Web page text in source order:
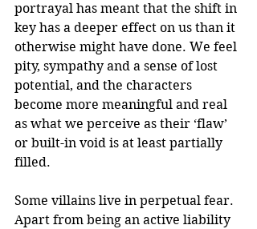
portrayal has meant that the shift in
key has a deeper effect on us than it
otherwise might have done. We feel
pity, sympathy and a sense of lost
potential, and the characters
become more meaningful and real
as what we perceive as their ‘flaw’
or built-in void is at least partially
filled.
Some villains live in perpetual fear.
Apart from being an active liability